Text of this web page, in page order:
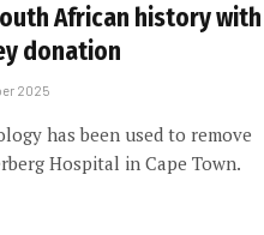
African history with
donation
2025
has been used to remove
Hospital in Cape Town.